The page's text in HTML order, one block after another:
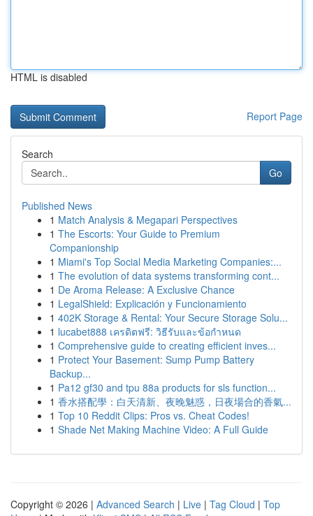
HTML is disabled
Report Page
Search
Go
Published News
1 Match Analysis & Megapari Perspectives
1 The Escorts: Your Guide to Premium
Companionship
1 Miami's Top Social Media Marketing Companies:...
1 The evolution of data systems transforming cont...
1 De Aroma Release: A Exclusive Chance
1 LegalShield: Explicación y Funcionamiento
1 402K Storage & Rental: Your Secure Storage Solu...
1 lucabet888 เครดิตฟรี: วิธีรับและข้อกำหนด
1 Comprehensive guide to creating efficient inves...
1 Protect Your Basement: Sump Pump Battery
Backup...
1 Pa12 gf30 and tpu 88a products for sls function...
1 香水搭配學：白天清新、夜晚魅惑，日夜場合的香氣...
1 Top 10 Reddit Clips: Pros vs. Cheat Codes!
1 Shade Net Making Machine Video: A Full Guide
Copyright © 2026 | Advanced Search | Live | Tag Cloud | Top